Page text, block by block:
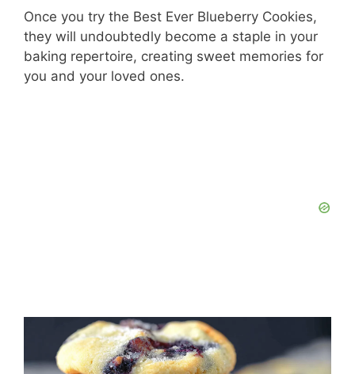
Once you try the Best Ever Blueberry Cookies,
they will undoubtedly become a staple in your
baking repertoire, creating sweet memories for
you and your loved ones.